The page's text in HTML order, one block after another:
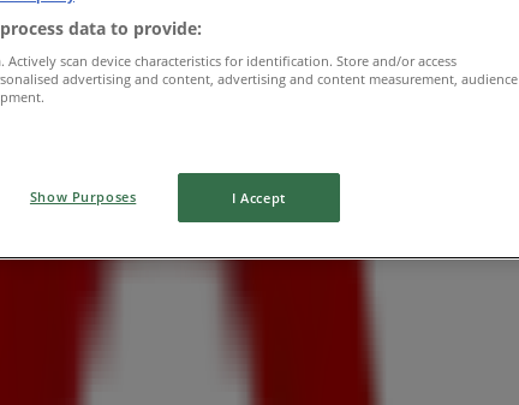
data to provide:
Actively scan device characteristics for identification. Store and/or access
advertising and content, advertising and content measurement, audience
Show Purposes I Accept